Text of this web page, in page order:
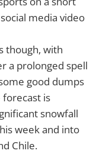
media video
though, with
a prolonged spell
good dumps
forecast is
snowfall
week and into
Chile.